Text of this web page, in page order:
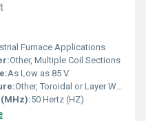
Furnace Applications
Other, Multiple Coil Sections
As Low as 85 V
Other, Toroidal or Layer Wound
50 Hertz (HZ)